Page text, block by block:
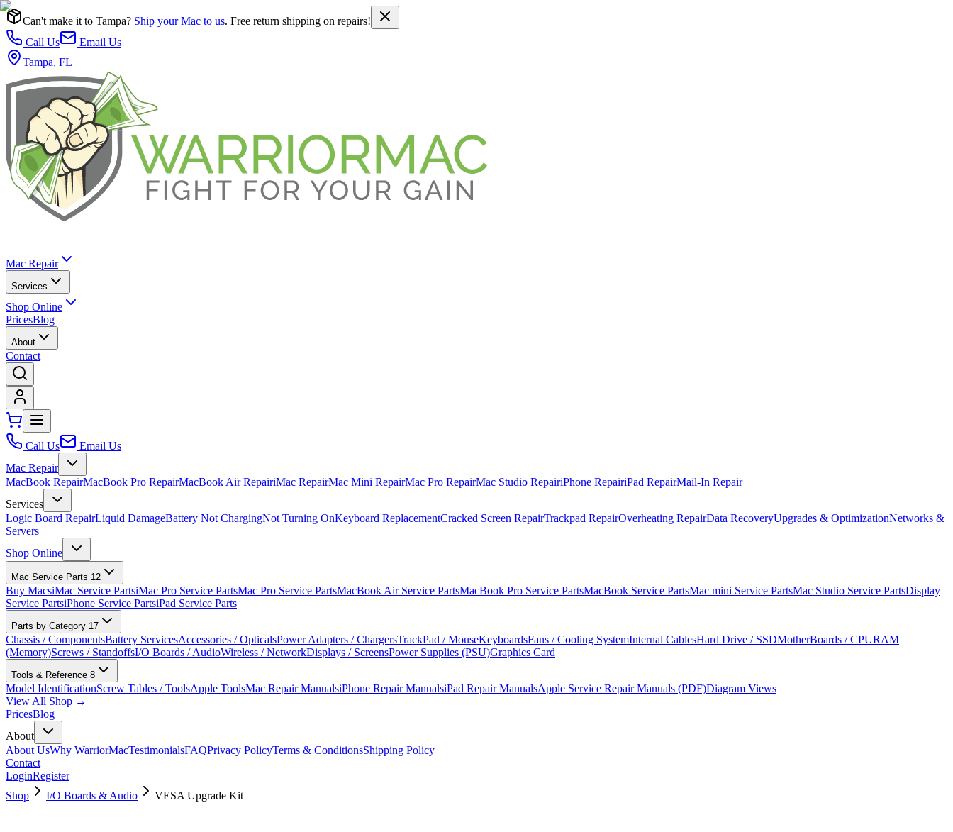
Can't make it to Tampa? Ship your Mac to us. Free return shipping on repairs!
Call Us
Email Us
Tampa, FL
Mac Repair
Services
Shop Online
PricesBlog
About
Contact
Call Us
Email Us
Mac Repair
MacBook RepairMacBook Pro RepairMacBook Air RepairiMac RepairMac Mini RepairMac Pro RepairMac Studio RepairiPhone RepairiPad RepairMail-In Repair
Services
Logic Board RepairLiquid DamageBattery Not ChargingNot Turning OnKeyboard ReplacementCracked Screen RepairTrackpad RepairOverheating RepairData RecoveryUpgrades & OptimizationNetworks &
Servers
Shop Online
Mac Service Parts 12
Buy MacsiMac Service PartsiMac Pro Service PartsMac Pro Service PartsMacBook Air Service PartsMacBook Pro Service PartsMacBook Service PartsMac mini Service PartsMac Studio Service PartsDisplay
Service PartsiPhone Service PartsiPad Service Parts
Parts by Category 17
Chassis / ComponentsBattery ServicesAccessories / OpticalsPower Adapters / ChargersTrackPad / MouseKeyboardsFans / Cooling SystemInternal CablesHard Drive / SSDMotherBoards / CPURAM
(Memory)Screws / StandoffsI/O Boards / AudioWireless / NetworkDisplays / ScreensPower Supplies (PSU)Graphics Card
Tools & Reference 8
Model IdentificationScrew Tables / ToolsApple ToolsMac Repair ManualsiPhone Repair ManualsiPad Repair ManualsApple Service Repair Manuals (PDF)Diagram Views
View All Shop →
PricesBlog
About
About UsWhy WarriorMacTestimonialsFAQPrivacy PolicyTerms & ConditionsShipping Policy
Contact
LoginRegister
Shop
I/O Boards & Audio VESA Upgrade Kit